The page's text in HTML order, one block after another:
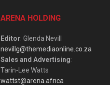
ARENA HOLDING
Editor: Glenda Nevill
nevillg@themediaonline.co.za
Sales and Advertising:
Tarin-Lee Watts
wattst@arena.africa